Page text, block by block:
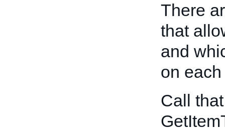
There
that
and
on
Call